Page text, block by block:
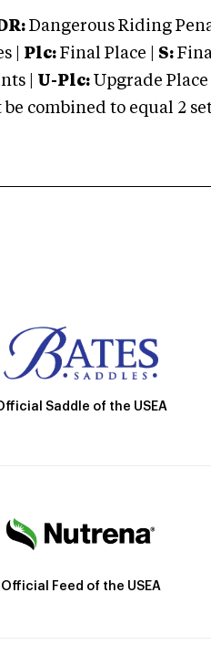
Dangerous Riding
| Plc: Final Place | S:
| U-Plc: Upgrade Place |
combined to equal 2
Saddle of the USEA
Official Feed of the USEA